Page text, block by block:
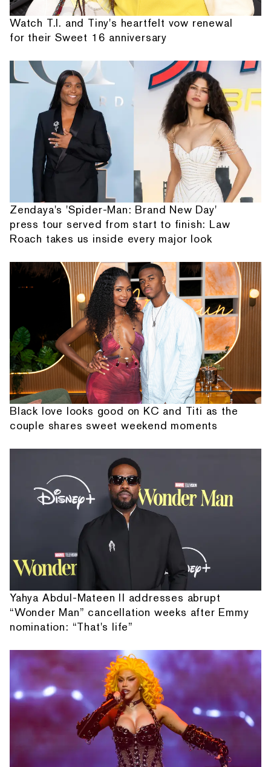
Watch T.I. and Tiny's heartfelt vow renewal
for their Sweet 16 anniversary
Zendaya's 'Spider-Man: Brand New Day'
press tour served from start to finish: Law
Roach takes us inside every major look
Black love looks good on KC and Titi as the
couple shares sweet weekend moments
Yahya Abdul-Mateen II addresses abrupt
“Wonder Man” cancellation weeks after Emmy
nomination: “That's life”